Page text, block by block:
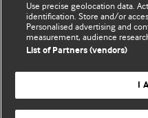
and conditions.
All BMJ blog posts are
BMJ Journals
Use precise geolocation data.
identification. Store and/or
Personalised advertising and
measurement, audience
List of Partners (vendors)
I